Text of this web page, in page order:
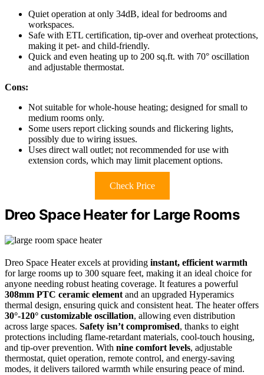
Quiet operation at only 34dB, ideal for bedrooms and
workspaces.
Safe with ETL certification, tip-over and overheat protections,
making it pet- and child-friendly.
Quick and even heating up to 200 sq.ft. with 70° oscillation
and adjustable thermostat.
Cons:
Not suitable for whole-house heating; designed for small to
medium rooms only.
Some users report clicking sounds and flickering lights,
possibly due to wiring issues.
Uses direct wall outlet; not recommended for use with
extension cords, which may limit placement options.
Check Price
Dreo Space Heater for Large Rooms
Dreo Space Heater excels at providing instant, efficient warmth
for large rooms up to 300 square feet, making it an ideal choice for
anyone needing robust heating coverage. It features a powerful
308mm PTC ceramic element and an upgraded Hyperamics
thermal design, ensuring quick and consistent heat. The heater offers
30°-120° customizable oscillation, allowing even distribution
across large spaces. Safety isn’t compromised, thanks to eight
protections including flame-retardant materials, cool-touch housing,
and tip-over prevention. With nine comfort levels, adjustable
thermostat, quiet operation, remote control, and energy-saving
modes, it delivers tailored warmth while ensuring peace of mind.